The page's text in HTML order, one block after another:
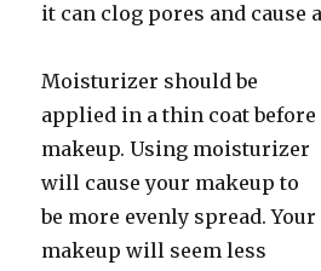
it can clog pores and cause
Moisturizer should be
applied in a thin coat before
makeup. Using moisturizer
will cause your makeup to
be more evenly spread. Your
makeup will seem less